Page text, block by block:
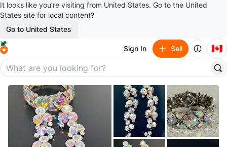
It looks like you’re visiting from United States. Go to the United
States site for local content?
Go to United States
Sign In Sell 🇨🇦